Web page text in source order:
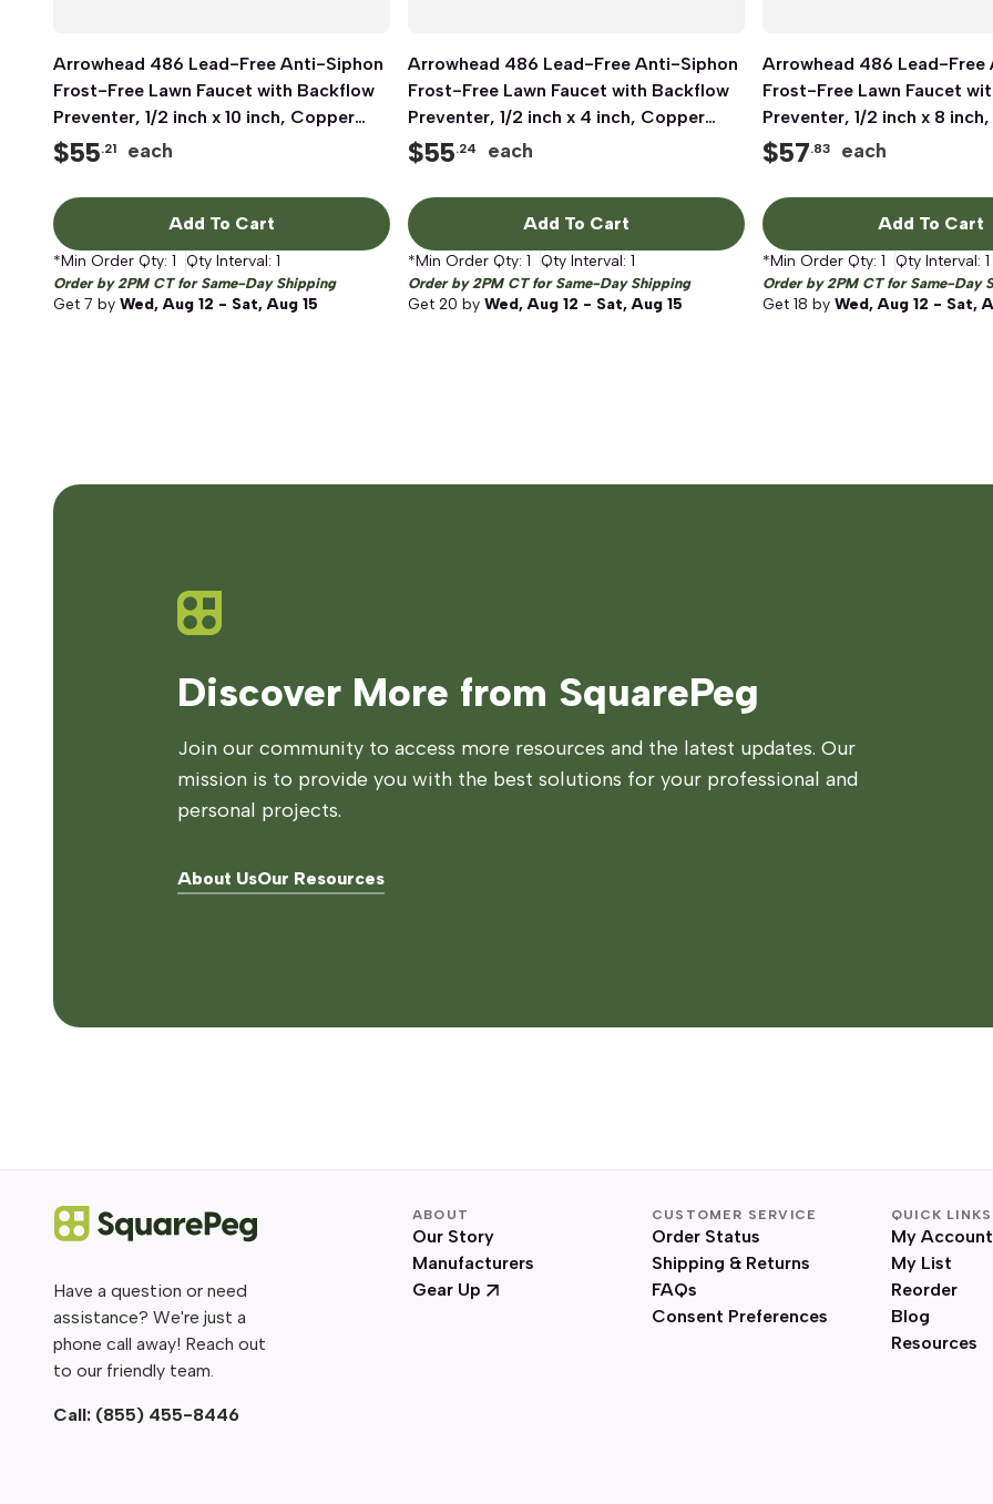
Quick View
Arrowhead 486 Lead-Free Anti-Siphon
Frost-Free Lawn Faucet with Backflow
Preventer, 1/2 inch x 10 inch, Copper
Sweat x MIP
$55.21 each
Add To Cart
*Min Order Qty: 1 Qty Interval: 1
Order by 2PM CT for Same-Day Shipping
Get 7 by Wed, Aug 12 - Sat, Aug 15
Quick View
Arrowhead 486 Lead-Free Anti-Siphon
Frost-Free Lawn Faucet with Backflow
Preventer, 1/2 inch x 4 inch, Copper
Sweat x MIP
$55.24 each
Add To Cart
*Min Order Qty: 1 Qty Interval: 1
Order by 2PM CT for Same-Day Shipping
Get 20 by Wed, Aug 12 - Sat, Aug 15
Quick View
Arrowhead 486 Lead-Free
Frost-Free Lawn Faucet
Preventer, 1/2 inch x 8
Sweat x MIP
$57.83 each
Add To Cart
*Min Order Qty: 1 Qty Interval: 1
Order by 2PM CT for Same-Day
Get 18 by Wed, Aug 12 - Sat,
Discover More from SquarePeg
Join our community to access more resources and the latest updates. Our
mission is to provide you with the best solutions for your professional and
personal projects.
About UsOur Resources
Have a question or need
assistance? We're just a
phone call away! Reach out
to our friendly team.
Call: (855) 455-8446
ABOUT
Our Story
Manufacturers
Gear Up
CUSTOMER SERVICE
Order Status
Shipping & Returns
FAQs
Consent Preferences
QUICK LINKS
My Account
My List
Reorder
Blog
Resources